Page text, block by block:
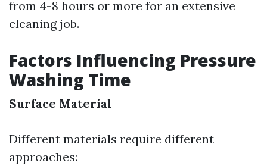
from 4-8 hours or more for an extensive
cleaning job.
Factors Influencing Pressure
Washing Time
Surface Material
Different materials require different
approaches: